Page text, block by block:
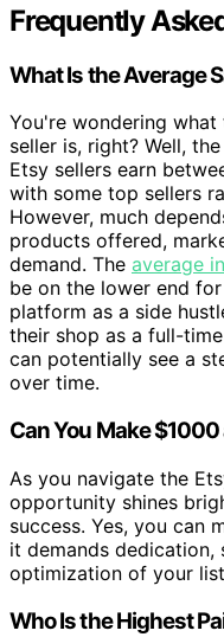
Frequently
What Is the Average
You're wondering
seller is, right? Well,
Etsy sellers earn
with some top sellers
However, much
products offered,
demand. The average
be on the lower end
platform as a side
their shop as a full-
can potentially see a
over time.
Can You Make
As you navigate the
opportunity shines
success. Yes, you can
it demands dedication,
optimization of your
Who Is the Highest